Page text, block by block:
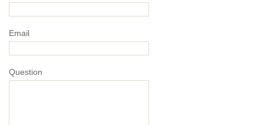
Email
Question